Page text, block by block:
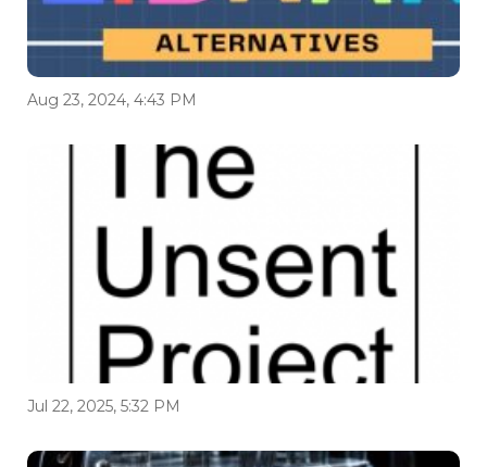
Aug 23, 2024, 4:43 PM
Jul 22, 2025, 5:32 PM